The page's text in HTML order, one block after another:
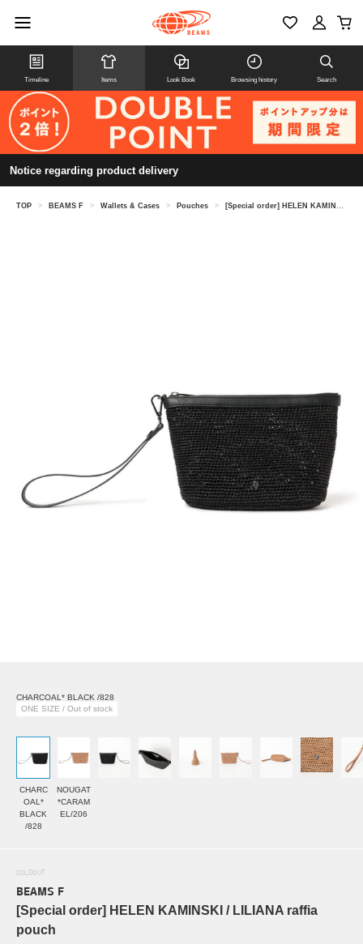
Timeline Items Look Book Browsing history Search
Notice regarding product delivery
TOP > BEAMS F > Wallets & Cases > Pouches > [Special order] HELEN KAMINSKI / LILIANA raffia pouch
CHARCOAL* BLACK /828
ONE SIZE / Out of stock
CHARC
OAL*
BLACK
/828
NOUGAT
*CARAM
EL/206
SOLDOUT
BEAMS F
[Special order] HELEN KAMINSKI / LILIANA raffia
pouch